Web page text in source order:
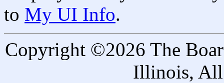
to My UI Info.
Copyright ©2026 The
Illinois, All